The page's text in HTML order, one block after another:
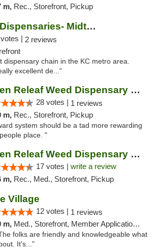
m, Rec., Storefront, Pickup
Fresh Karma Dispensaries- Midtown
| 2 reviews
dispensary chain in the KC metro area.
excellent de..."
Green Releaf Weed Dispensary Nevada
28 votes | 1 reviews
m, Rec., Storefront, Pickup
system should be a tad more rewarding
place. "
Green Releaf Weed Dispensary Moberly
17 votes | write a review
m, Rec., Med., Storefront, Pickup
Village
12 votes | 1 reviews
m, Med., Storefront, Member Application Required, ATM
folks are friendly and knowledgeable what
It's..."